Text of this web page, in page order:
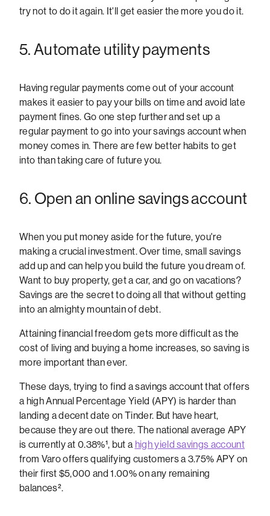
try not to do it again. It'll get easier the more you do it.
5. Automate utility payments
Having regular payments come out of your account
makes it easier to pay your bills on time and avoid late
payment fines. Go one step further and set up a
regular payment to go into your savings account when
money comes in. There are few better habits to get
into than taking care of future you.
6. Open an online savings account
When you put money aside for the future, you're
making a crucial investment. Over time, small savings
add up and can help you build the future you dream of.
Want to buy property, get a car, and go on vacations?
Savings are the secret to doing all that without getting
into an almighty mountain of debt.
Attaining financial freedom gets more difficult as the
cost of living and buying a home increases, so saving is
more important than ever.
These days, trying to find a savings account that offers
a high Annual Percentage Yield (APY) is harder than
landing a decent date on Tinder. But have heart,
because they are out there. The national average APY
is currently at 0.38%¹, but a high yield savings account
from Varo offers qualifying customers a 3.75% APY on
their first $5,000 and 1.00% on any remaining
balances².